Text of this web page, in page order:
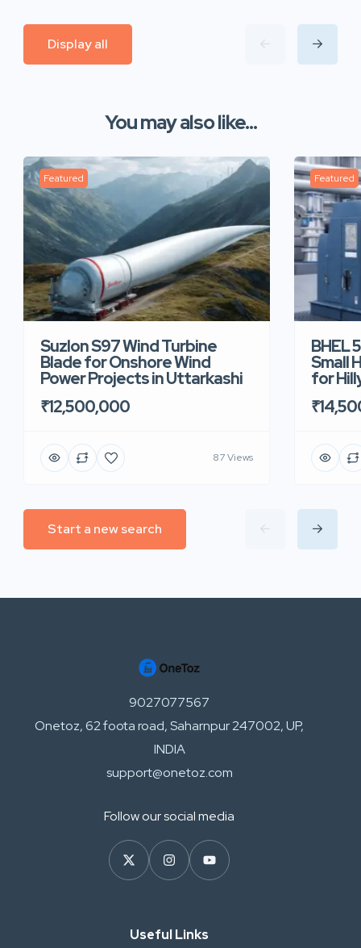
Display all
You may also like...
Featured
Suzlon S97 Wind Turbine
Blade for Onshore Wind
Power Projects in Uttarkashi
₹12,500,000
87 Views
Featured
BHEL
Small
for
Start a new search
9027077567
Onetoz, 62 foota road, Saharnpur 247002, UP,
INDIA
support@onetoz.com
Follow our social media
Useful Links